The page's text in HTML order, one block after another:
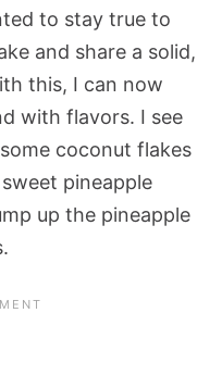
to stay true to
and share a solid,
this, I can now
with flavors. I see
coconut flakes
pineapple
up the pineapple